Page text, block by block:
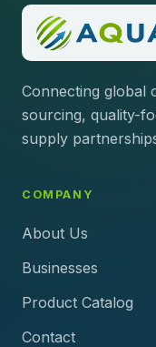
Connecting global
sourcing, quality-
supply
COMPANY
About Us
Businesses
Product Catalog
Contact